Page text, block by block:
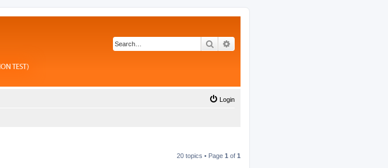
Search
Login
20 topics • Page 1 of 1